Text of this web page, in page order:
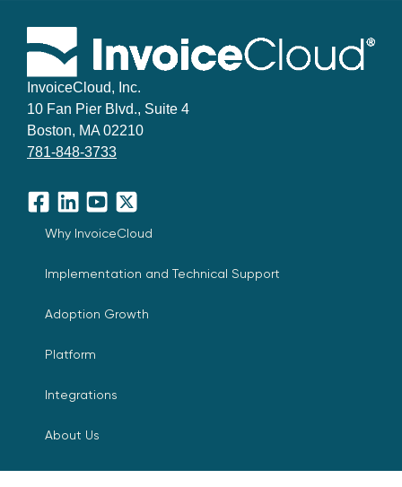
InvoiceCloud, Inc.
10 Fan Pier Blvd., Suite 4
Boston, MA 02210
781-848-3733
Facebook
LinkedInYouTube
X
Why InvoiceCloud
Implementation and Technical Support
Adoption Growth
Platform
Integrations
About Us
Leadership